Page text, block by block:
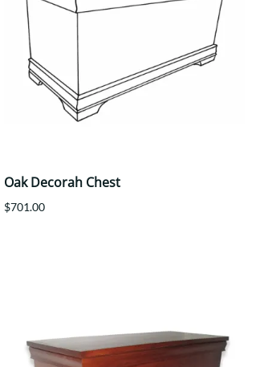
Oak Decorah Chest
$701.00